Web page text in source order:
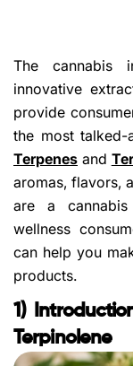
The cannabis
innovative
provide
the most
Terpenes and
aromas, flavors,
are a cannabis
wellness
can help you
products.
1)
Terpinolene